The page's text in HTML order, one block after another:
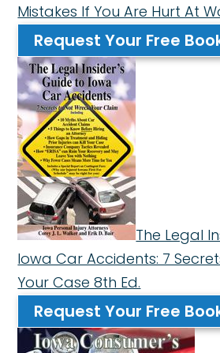
Mistakes If You Are Hurt At
Request Your Free
The Legal
Iowa Car Accidents: 7
Your Case 8th Ed.
Request Your Free